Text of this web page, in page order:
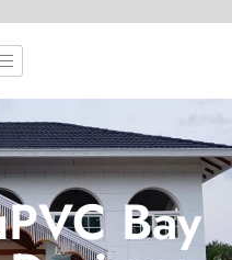
Bay